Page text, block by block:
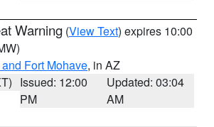
Warning (View Text) expires 10:00
Fort Mohave, in AZ
Issued: 12:00
PM
Updated: 03:04
AM